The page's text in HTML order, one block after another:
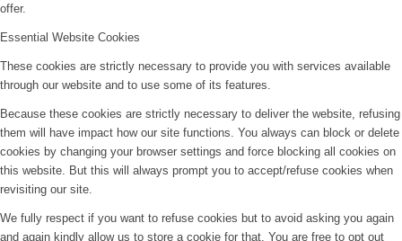
offer.
Essential Website Cookies
These cookies are strictly necessary to provide you with services available
through our website and to use some of its features.
Because these cookies are strictly necessary to deliver the website, refusing
them will have impact how our site functions. You always can block or delete
cookies by changing your browser settings and force blocking all cookies on
this website. But this will always prompt you to accept/refuse cookies when
revisiting our site.
We fully respect if you want to refuse cookies but to avoid asking you again
and again kindly allow us to store a cookie for that. You are free to opt out